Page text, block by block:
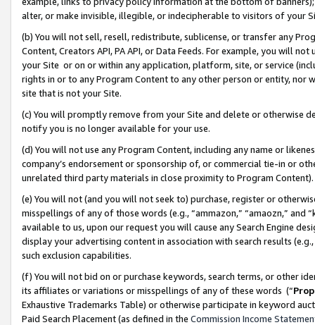
alter, or make invisible, illegible, or indecipherable to visitors of your
(b) You will not sell, resell, redistribute, sublicense, or transfer any
Content, Creators API, PA API, or Data Feeds. For example, you will
your Site or on or within any application, platform, site, or service
rights in or to any Program Content to any other person or entity, nor
site that is not your Site.
(c) You will promptly remove from your Site and delete or otherwise
notify you is no longer available for your use.
(d) You will not use any Program Content, including any name or
company’s endorsement or sponsorship of, or commercial tie-in or
unrelated third party materials in close proximity to Program Content).
(e) You will not (and you will not seek to) purchase, register or
misspellings of any of those words (e.g., “ammazon,” “amaozn,” and
available to us, upon our request you will cause any Search Engine
display your advertising content in association with search results
such exclusion capabilities.
(f) You will not bid on or purchase keywords, search terms, or other
its affiliates or variations or misspellings of any of these words (“
Exhaustive Trademarks Table) or otherwise participate in keyword
Paid Search Placement (as defined in the Commission Income